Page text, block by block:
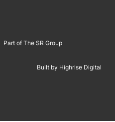
Part of The SR Group
Built by Highrise Digital